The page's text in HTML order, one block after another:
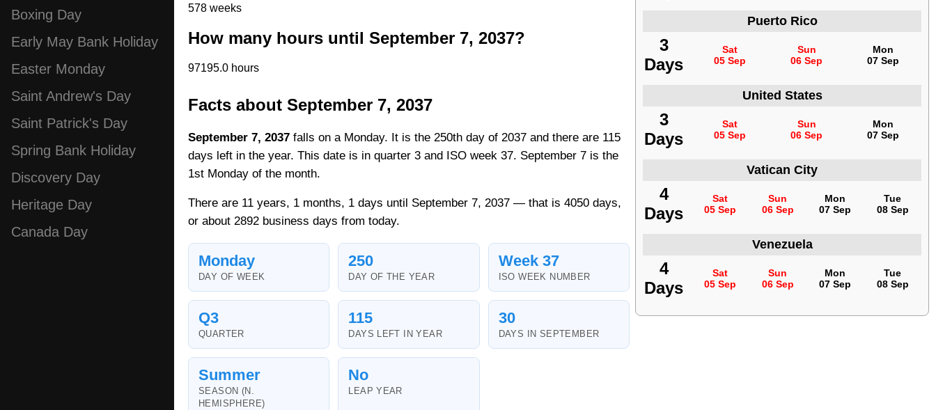
Boxing Day
Early May Bank Holiday
Easter Monday
Saint Andrew's Day
Saint Patrick's Day
Spring Bank Holiday
Discovery Day
Heritage Day
Canada Day
578 weeks
How many hours until September 7, 2037?
97195.0 hours
Facts about September 7, 2037
September 7, 2037 falls on a Monday. It is the 250th day of 2037 and there are 115
days left in the year. This date is in quarter 3 and ISO week 37. September 7 is the
1st Monday of the month.
There are 11 years, 1 months, 1 days until September 7, 2037 — that is 4050 days,
or about 2892 business days from today.
Monday
DAY OF WEEK
250
DAY OF THE YEAR
Week 37
ISO WEEK NUMBER
Q3
QUARTER
115
DAYS LEFT IN YEAR
30
DAYS IN SEPTEMBER
Summer
SEASON (N.
HEMISPHERE)
No
LEAP YEAR
Puerto Rico
3
Days
Sat
05 Sep
Sun
06 Sep
Mon
07 Sep
United States
3
Days
Sat
05 Sep
Sun
06 Sep
Mon
07 Sep
Vatican City
4
Days
Sat
05 Sep
Sun
06 Sep
Mon
07 Sep
Tue
08 Sep
Venezuela
4
Days
Sat
05 Sep
Sun
06 Sep
Mon
07 Sep
Tue
08 Sep